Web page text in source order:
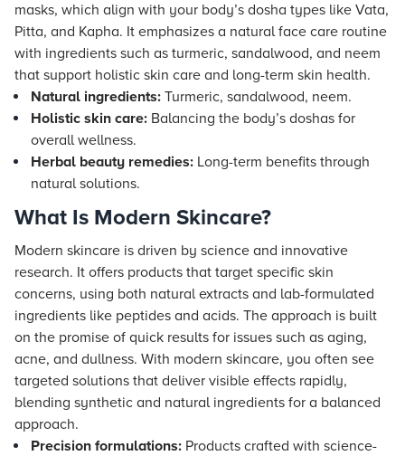
masks, which align with your body’s dosha types like Vata,
Pitta, and Kapha. It emphasizes a natural face care routine
with ingredients such as turmeric, sandalwood, and neem
that support holistic skin care and long-term skin health.
Natural ingredients: Turmeric, sandalwood, neem.
Holistic skin care: Balancing the body’s doshas for
overall wellness.
Herbal beauty remedies: Long-term benefits through
natural solutions.
What Is Modern Skincare?
Modern skincare is driven by science and innovative
research. It offers products that target specific skin
concerns, using both natural extracts and lab-formulated
ingredients like peptides and acids. The approach is built
on the promise of quick results for issues such as aging,
acne, and dullness. With modern skincare, you often see
targeted solutions that deliver visible effects rapidly,
blending synthetic and natural ingredients for a balanced
approach.
Precision formulations: Products crafted with science-